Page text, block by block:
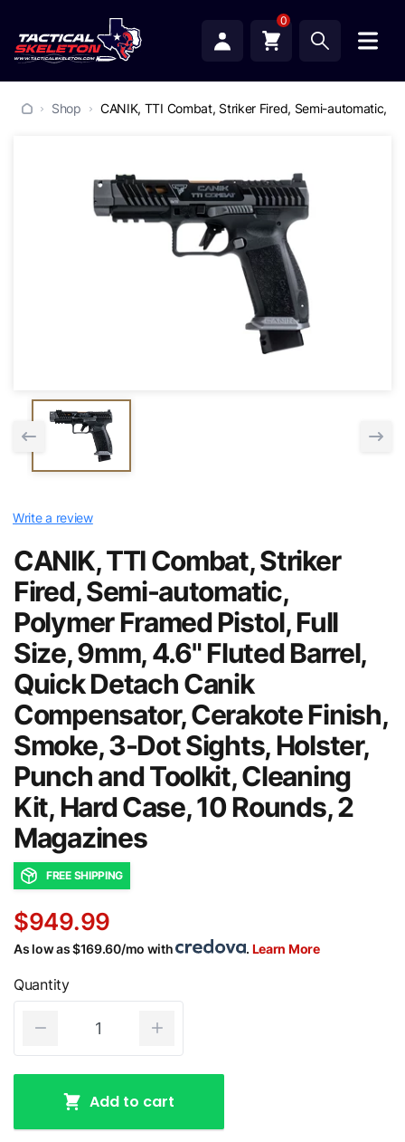
0
Shop CANIK, TTI Combat, Striker Fired, Semi-automatic,
Write a review
CANIK, TTI Combat, Striker
Fired, Semi-automatic,
Polymer Framed Pistol, Full
Size, 9mm, 4.6" Fluted Barrel,
Quick Detach Canik
Compensator, Cerakote Finish,
Smoke, 3-Dot Sights, Holster,
Punch and Toolkit, Cleaning
Kit, Hard Case, 10 Rounds, 2
Magazines
FREE SHIPPING
$949.99
As low as $169.60/mo with . Learn More
Quantity
Add to cart